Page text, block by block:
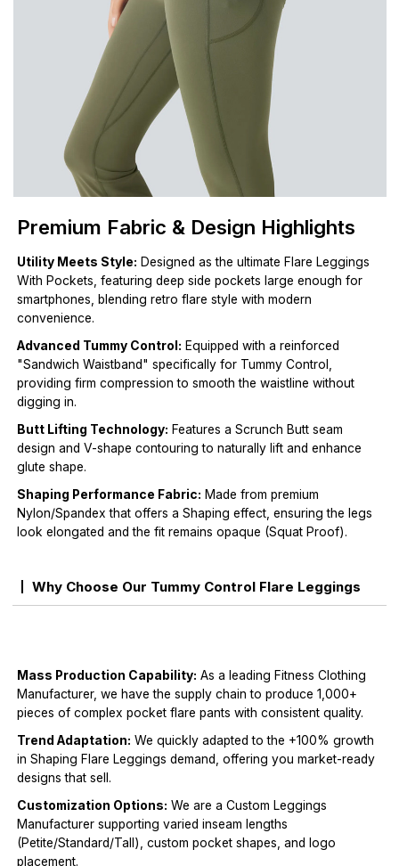
Premium Fabric & Design Highlights
Utility Meets Style: Designed as the ultimate Flare Leggings
With Pockets, featuring deep side pockets large enough for
smartphones, blending retro flare style with modern
convenience.
Advanced Tummy Control: Equipped with a reinforced
"Sandwich Waistband" specifically for Tummy Control,
providing firm compression to smooth the waistline without
digging in.
Butt Lifting Technology: Features a Scrunch Butt seam
design and V-shape contouring to naturally lift and enhance
glute shape.
Shaping Performance Fabric: Made from premium
Nylon/Spandex that offers a Shaping effect, ensuring the legs
look elongated and the fit remains opaque (Squat Proof).
Why Choose Our Tummy Control Flare Leggings
Mass Production Capability: As a leading Fitness Clothing
Manufacturer, we have the supply chain to produce 1,000+
pieces of complex pocket flare pants with consistent quality.
Trend Adaptation: We quickly adapted to the +100% growth
in Shaping Flare Leggings demand, offering you market-ready
designs that sell.
Customization Options: We are a Custom Leggings
Manufacturer supporting varied inseam lengths
(Petite/Standard/Tall), custom pocket shapes, and logo
placement.